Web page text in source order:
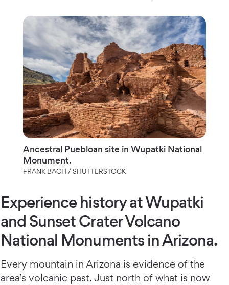
Ancestral Puebloan site in Wupatki National
Monument.
FRANK BACH / SHUTTERSTOCK
Experience history at Wupatki
and Sunset Crater Volcano
National Monuments in Arizona.
Every mountain in Arizona is evidence of the
area’s volcanic past. Just north of what is now